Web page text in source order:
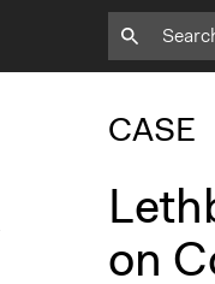
CASE
on